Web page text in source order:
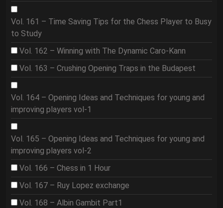
Vol. 161 – Time Saving Tips for the Chess Player to Busy
to Study
Vol. 162 – Winning with The Dynamic Caro-Kann
Vol. 163 – Crushing Opening Traps in the Budapest
Vol. 164 – Opening Ideas and Techniques for young and
improving players vol-1
Vol. 165 – Opening Ideas and Techniques for young and
improving players vol-2
Vol. 166 – Chess in 1 Hour
Vol. 167 – Ruy Lopez exchange
Vol. 168 – Albin Gambit Part1